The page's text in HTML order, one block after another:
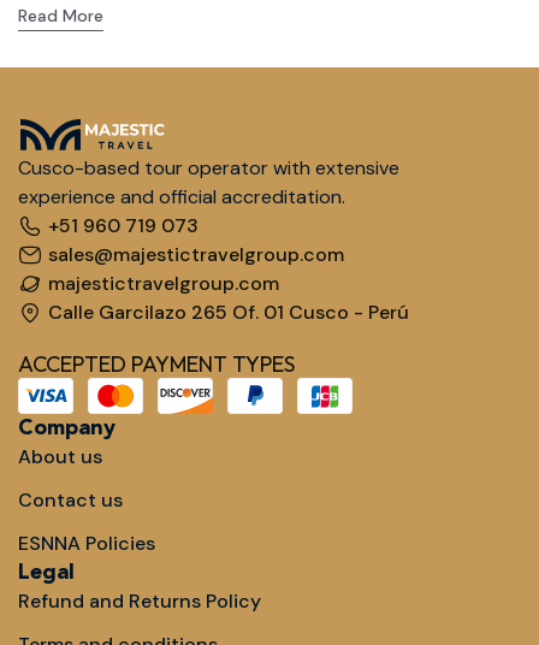
Read More
Cusco-based tour operator with extensive
experience and official accreditation.
+51 960 719 073
sales@majestictravelgroup.com
majestictravelgroup.com
Calle Garcilazo 265 Of. 01 Cusco - Perú
ACCEPTED PAYMENT TYPES
Company
About us
Contact us
ESNNA Policies
Legal
Refund and Returns Policy